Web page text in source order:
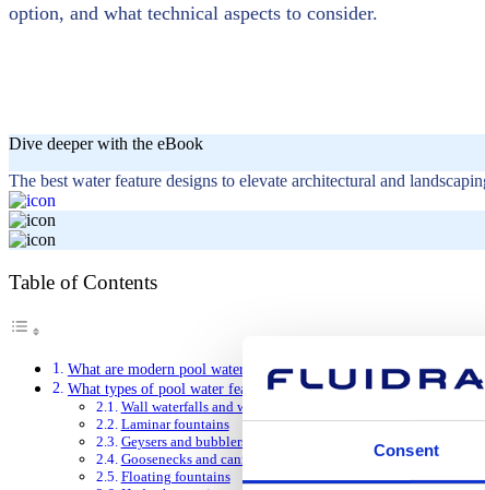
Consent
option, and what technical aspects to consider.
Dive deeper with the eBook
The best water feature designs to elevate architectural and
Table of Contents
What are modern pool water features and what do they do?
What types of pool water features are there?
Wall waterfalls and water curtains
Laminar fountains
Geysers and bubblers
Goosenecks and cannons
Floating fountains